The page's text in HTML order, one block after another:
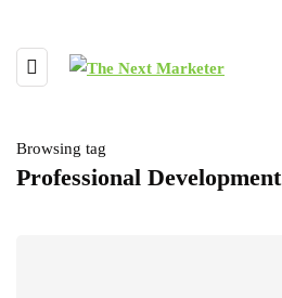
Browsing tag
Professional Development